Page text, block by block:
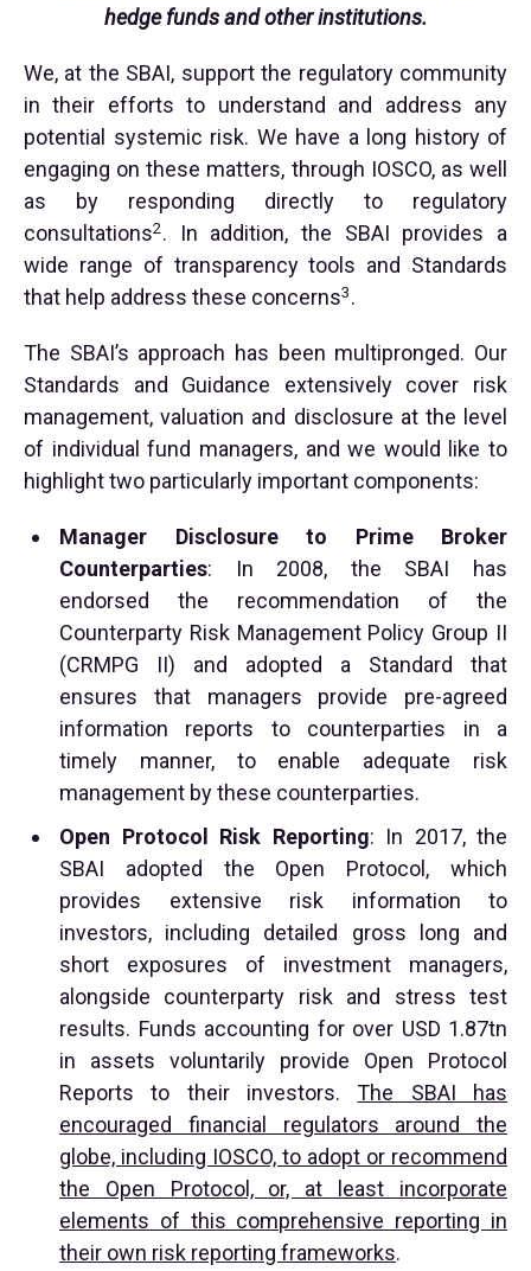
hedge funds and other institutions.
We, at the SBAI, support the regulatory community
in their efforts to understand and address any
potential systemic risk. We have a long history of
engaging on these matters, through IOSCO, as well
as by responding directly to regulatory
consultations2. In addition, the SBAI provides a
wide range of transparency tools and Standards
that help address these concerns3.
The SBAI’s approach has been multipronged. Our
Standards and Guidance extensively cover risk
management, valuation and disclosure at the level
of individual fund managers, and we would like to
highlight two particularly important components:
Manager Disclosure to Prime Broker
Counterparties: In 2008, the SBAI has
endorsed the recommendation of the
Counterparty Risk Management Policy Group II
(CRMPG II) and adopted a Standard that
ensures that managers provide pre-agreed
information reports to counterparties in a
timely manner, to enable adequate risk
management by these counterparties.
Open Protocol Risk Reporting: In 2017, the
SBAI adopted the Open Protocol, which
provides extensive risk information to
investors, including detailed gross long and
short exposures of investment managers,
alongside counterparty risk and stress test
results. Funds accounting for over USD 1.87tn
in assets voluntarily provide Open Protocol
Reports to their investors.The SBAI has
encouraged financial regulators around the
globe, including IOSCO, to adopt or recommend
the Open Protocol, or, at least incorporate
elements of this comprehensive reporting in
their own risk reporting frameworks.